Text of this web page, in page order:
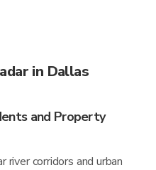
in Dallas
and Property
corridors and urban